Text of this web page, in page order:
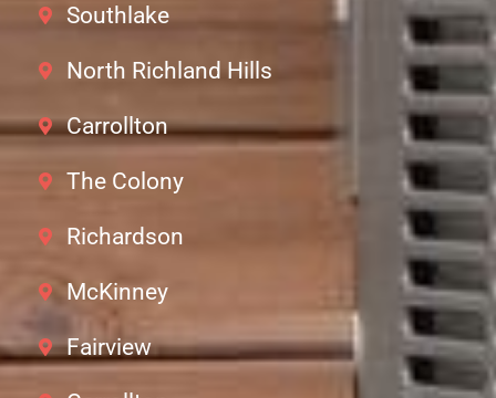
Southlake
North Richland Hills
Carrollton
The Colony
Richardson
McKinney
Fairview